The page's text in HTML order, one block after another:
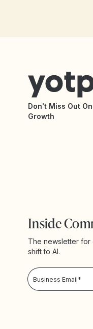
Don't Miss Out
Growth
Inside
The newsletter for
shift to AI.